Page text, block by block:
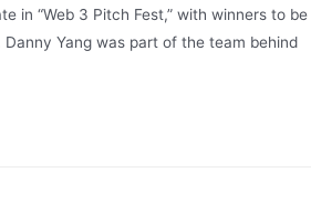
in “Web 3 Pitch Fest,” with winners to be
Yang was part of the team behind